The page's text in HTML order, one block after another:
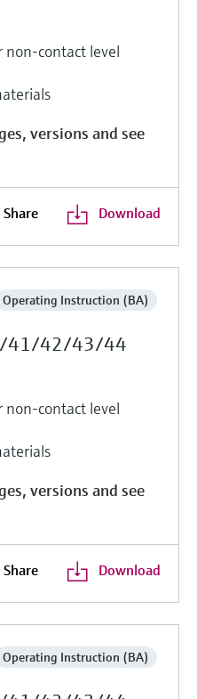
non-contact level
versions and see
Share Download
Operating Instruction (BA)
41/42/43/44
non-contact level
versions and see
Share Download
Operating Instruction (BA)